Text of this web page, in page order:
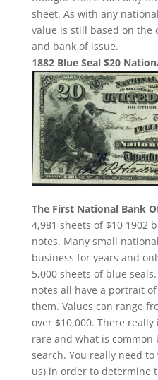
sheet. As with any
value is still based on
and bank of issue.
1882 Blue Seal $20
The First National Bank
4,981 sheets of $10 1902
notes. Many small
business for years and
5,000 sheets of blue
notes all have a portrait
them. Values can range
over $10,000. There
rare and what is
search. You really need
us) in order to determine